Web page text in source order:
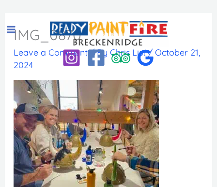
to
contentIMG_0870
Leave a Comment / By Chris List/ October 21,
2024